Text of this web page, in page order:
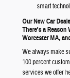
smart
Our New Car
There's a Reason
Worcester MA,
We always make
100 percent
services we offer